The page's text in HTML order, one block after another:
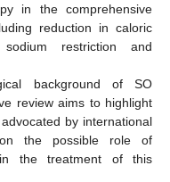
in the comprehensive
reduction in caloric
restriction and
background of SO
review aims to highlight
by international
the possible role of
in the treatment of this